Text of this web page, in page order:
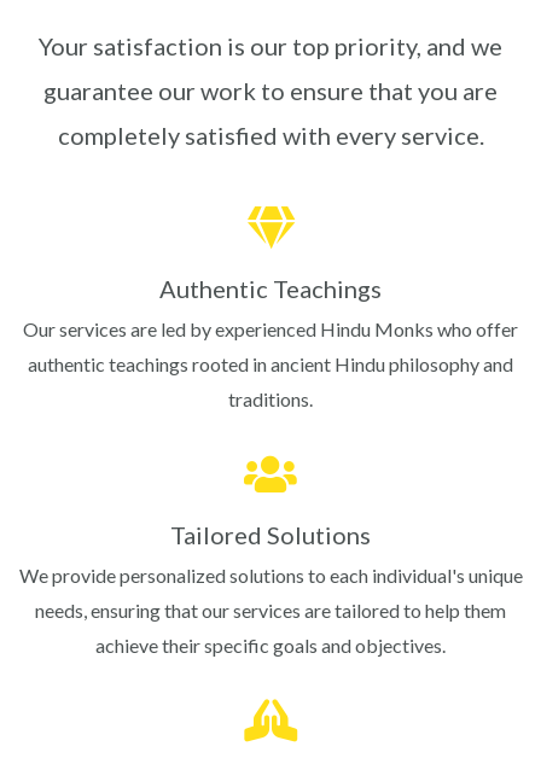
Your satisfaction is our top priority, and we
guarantee our work to ensure that you are
completely satisfied with every service.
Authentic Teachings
Our services are led by experienced Hindu Monks who offer
authentic teachings rooted in ancient Hindu philosophy and
traditions.
Tailored Solutions
We provide personalized solutions to each individual's unique
needs, ensuring that our services are tailored to help them
achieve their specific goals and objectives.